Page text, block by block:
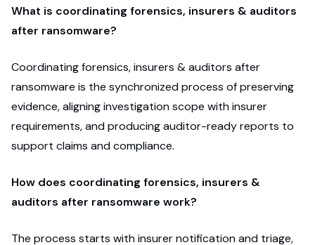
What is coordinating forensics, insurers & auditors
after ransomware?
Coordinating forensics, insurers & auditors after
ransomware is the synchronized process of preserving
evidence, aligning investigation scope with insurer
requirements, and producing auditor-ready reports to
support claims and compliance.
How does coordinating forensics, insurers &
auditors after ransomware work?
The process starts with insurer notification and triage,